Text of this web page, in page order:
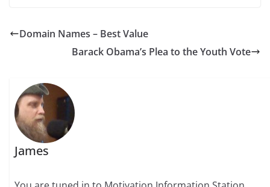
Domain Names – Best Value
Barack Obama’s Plea to the Youth Vote
James